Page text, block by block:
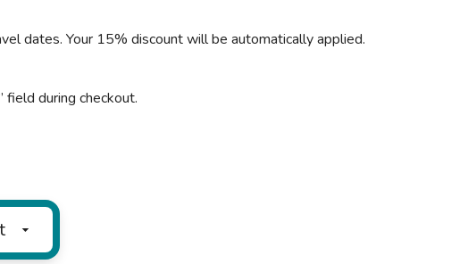
dates. Your 15% discount will be automatically applied.
field during checkout.